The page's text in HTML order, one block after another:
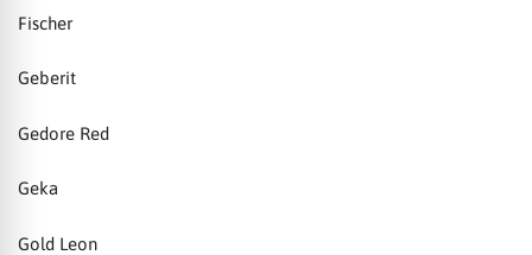
Fischer
Geberit
Gedore Red
Geka
Gold Leon